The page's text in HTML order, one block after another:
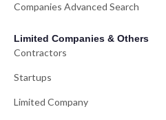
Companies Advanced Search
Limited Companies & Others
Contractors
Startups
Limited Company